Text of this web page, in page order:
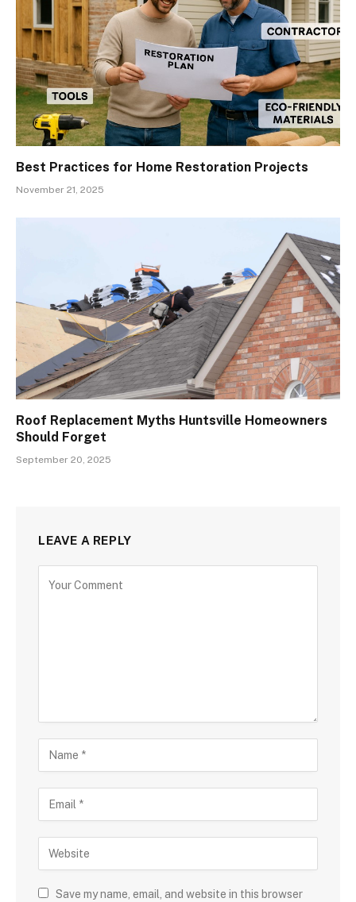
Best Practices for Home Restoration Projects
November 21, 2025
Roof Replacement Myths Huntsville Homeowners
Should Forget
September 20, 2025
LEAVE A REPLY
Save my name, email, and website in this browser